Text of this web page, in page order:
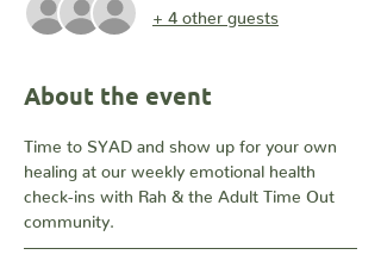
+ 4 other guests
About the event
Time to SYAD and show up for your own
healing at our weekly emotional health
check-ins with Rah & the Adult Time Out
community.